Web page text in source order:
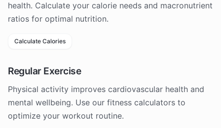
health. Calculate your calorie needs and macronutrient
ratios for optimal nutrition.
Calculate Calories
Regular Exercise
Physical activity improves cardiovascular health and
mental wellbeing. Use our fitness calculators to
optimize your workout routine.